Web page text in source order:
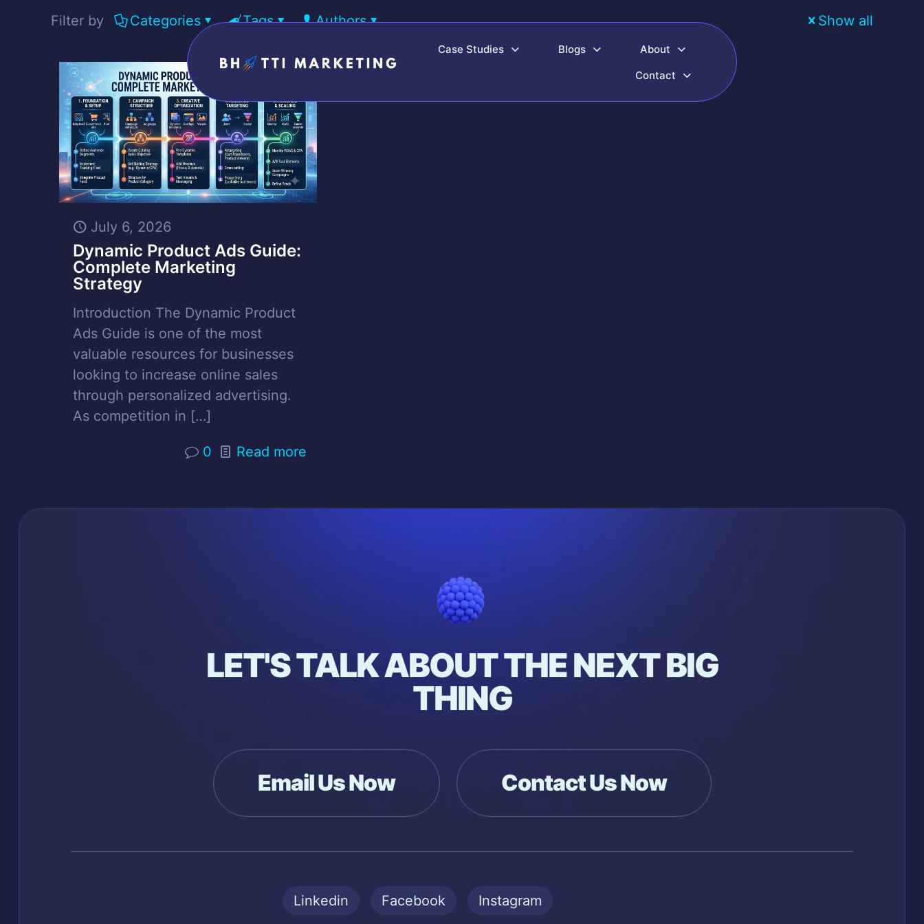
Case Studies Blogs
About
Contact
Filter by Categories Tags Authors Show all
July 6, 2026
Dynamic Product Ads Guide:
Complete Marketing
Strategy
Introduction The Dynamic Product
Ads Guide is one of the most
valuable resources for businesses
looking to increase online sales
through personalized advertising.
As competition in […]
0 Read more
LET'S TALK ABOUT THE NEXT BIG
THING
Email Us Now Contact Us Now
Linkedin Facebook Instagram